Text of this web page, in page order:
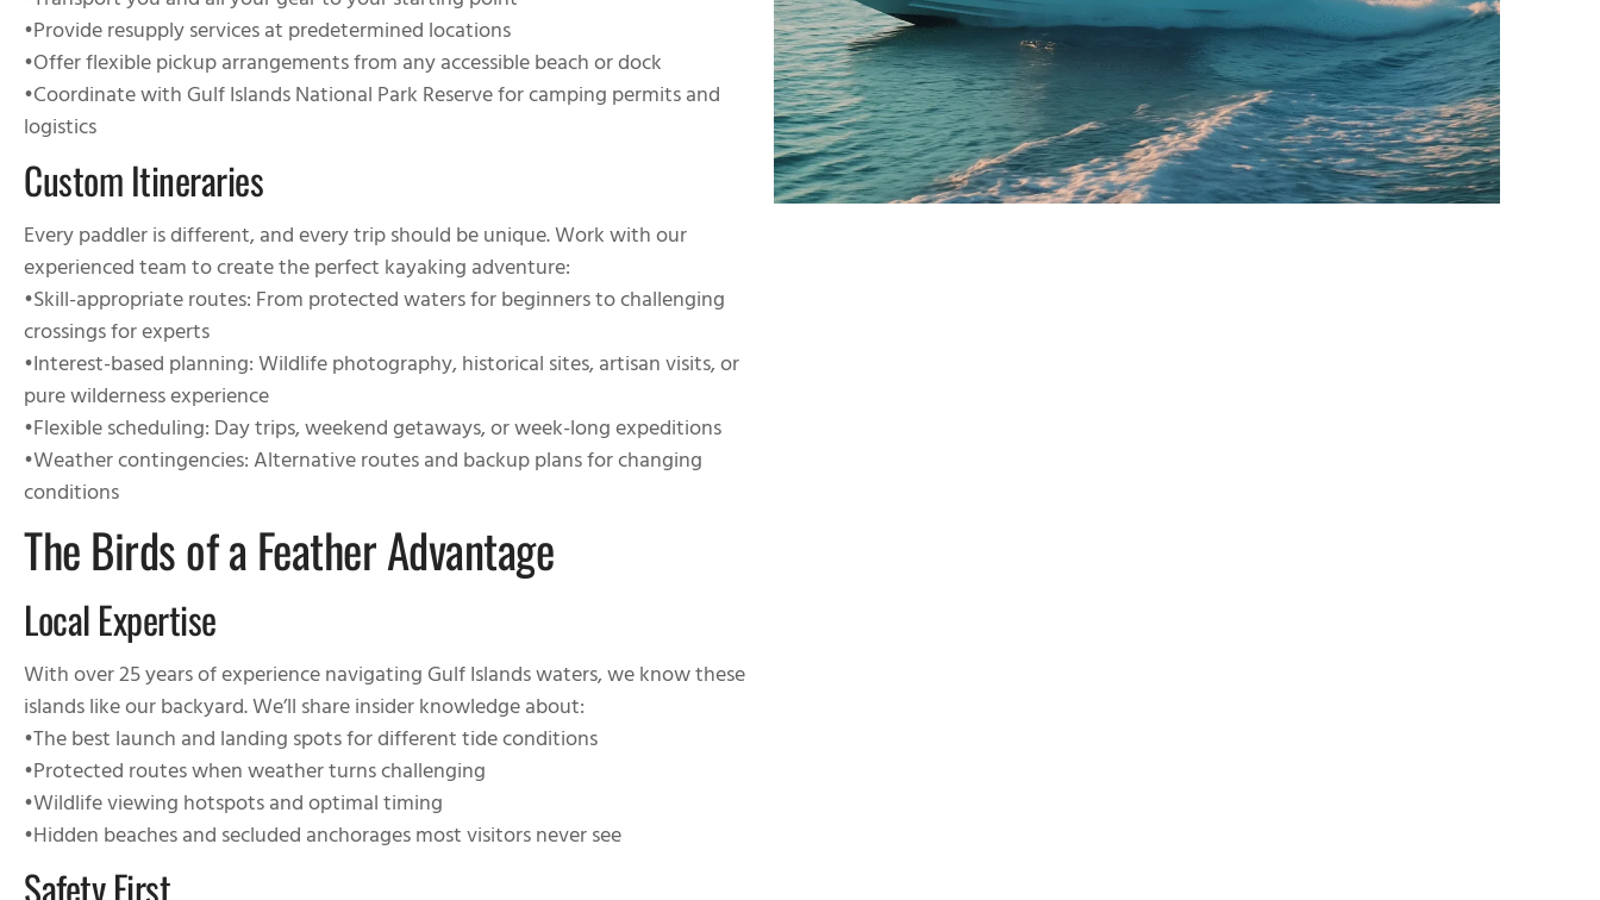
•Provide resupply services at predetermined locations
•Offer flexible pickup arrangements from any accessible beach or dock
•Coordinate with Gulf Islands National Park Reserve for camping permits and
logistics
Custom Itineraries
Every paddler is different, and every trip should be unique. Work with our
experienced team to create the perfect kayaking adventure:
•Skill-appropriate routes: From protected waters for beginners to challenging
crossings for experts
•Interest-based planning: Wildlife photography, historical sites, artisan visits, or
pure wilderness experience
•Flexible scheduling: Day trips, weekend getaways, or week-long expeditions
•Weather contingencies: Alternative routes and backup plans for changing
conditions
The Birds of a Feather Advantage
Local Expertise
With over 25 years of experience navigating Gulf Islands waters, we know these
islands like our backyard. We’ll share insider knowledge about:
•The best launch and landing spots for different tide conditions
•Protected routes when weather turns challenging
•Wildlife viewing hotspots and optimal timing
•Hidden beaches and secluded anchorages most visitors never see
Safety First